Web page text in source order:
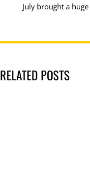
July brought a
RELATED POSTS